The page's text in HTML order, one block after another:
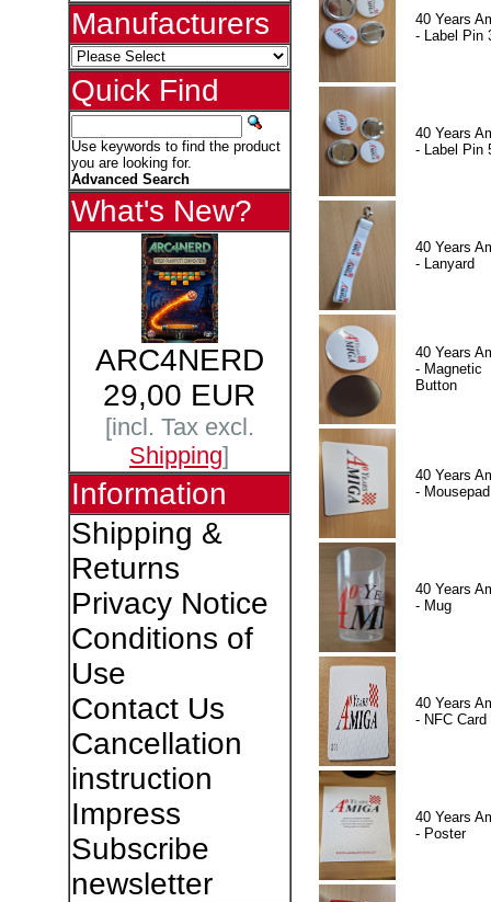
Manufacturers
Quick Find
Use keywords to find the product
you are looking for.
Advanced Search
What's New?
ARC4NERD
29,00 EUR
[incl. Tax excl.
Shipping]
Information
Shipping &
Returns
Privacy Notice
Conditions of
Use
Contact Us
Cancellation
instruction
Impress
Subscribe
newsletter
40 Years
- Label Pin
40 Years
- Label Pin
40 Years
- Lanyard
40 Years
- Magnetic
Button
40 Years
- Mousepad
40 Years
- Mug
40 Years
- NFC Card
40 Years
- Poster